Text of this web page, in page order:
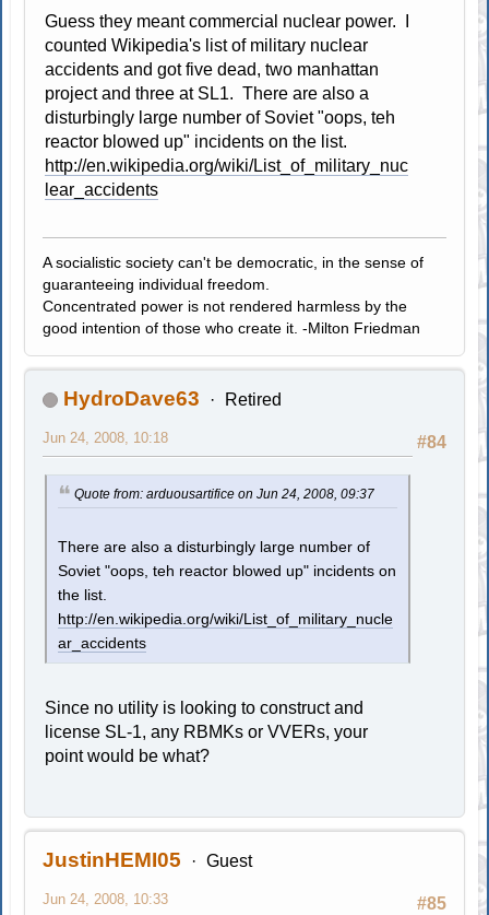
Guess they meant commercial nuclear power. I
counted Wikipedia's list of military nuclear
accidents and got five dead, two manhattan
project and three at SL1. There are also a
disturbingly large number of Soviet "oops, teh
reactor blowed up" incidents on the list.
http://en.wikipedia.org/wiki/List_of_military_nuc
lear_accidents
A socialistic society can't be democratic, in the sense of
guaranteeing individual freedom.
Concentrated power is not rendered harmless by the
good intention of those who create it. -Milton Friedman
HydroDave63 Retired
#84
Jun 24, 2008, 10:18
Quote from: arduousartifice on Jun 24, 2008, 09:37
There are also a disturbingly large number of
Soviet "oops, teh reactor blowed up" incidents on
the list.
http://en.wikipedia.org/wiki/List_of_military_nucle
ar_accidents
Since no utility is looking to construct and
license SL-1, any RBMKs or VVERs, your
point would be what?
JustinHEMI05 Guest
#85
Jun 24, 2008, 10:33